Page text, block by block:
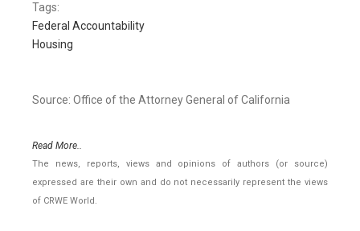
Tags:
Federal Accountability
Housing
Source: Office of the Attorney General of California
Read More..
The news, reports, views and opinions of authors (or source)
expressed are their own and do not necessarily represent the views
of CRWE World.